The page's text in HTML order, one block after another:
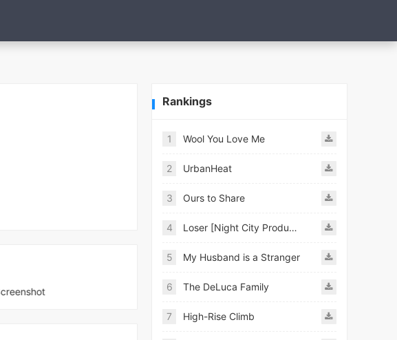
Rankings
1 Wool You Love Me
2 UrbanHeat
3 Ours to Share
4 Loser [Night City Productions]
5 My Husband is a Stranger
6 The DeLuca Family
7 High-Rise Climb